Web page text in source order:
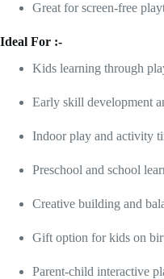
Great for screen-free
Ideal For :-
Kids learning through
Early skill development
Indoor play and activity
Preschool and school
Creative building and
Gift option for kids on
Parent-child interactive